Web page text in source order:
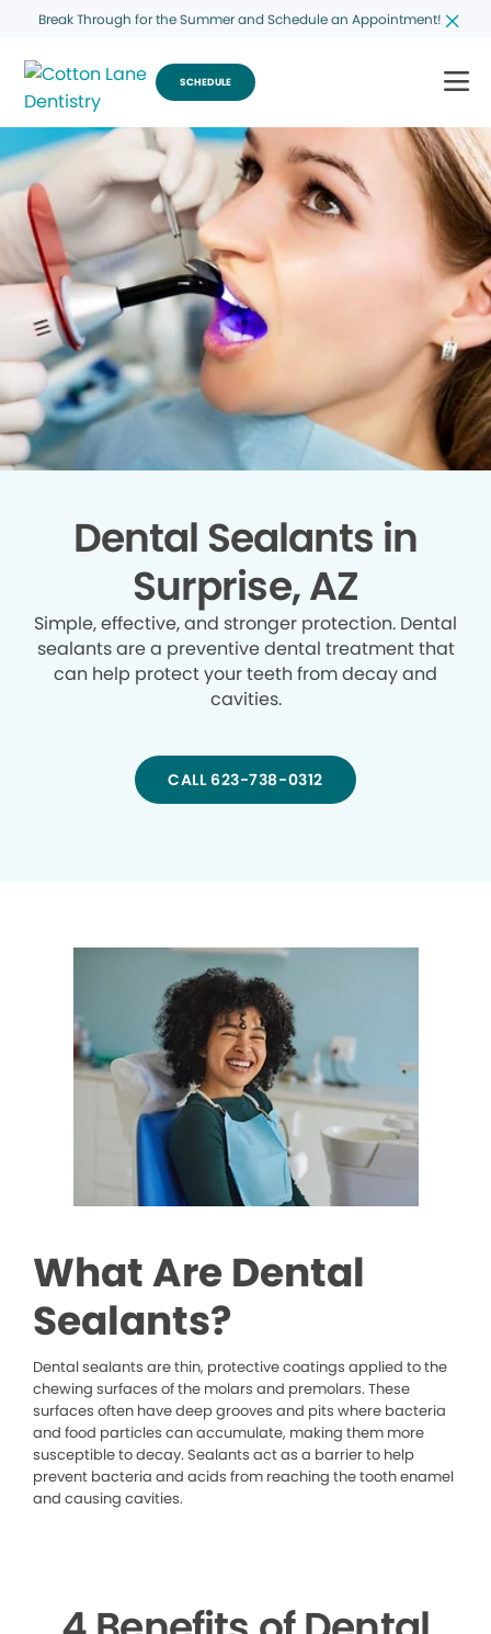
Break Through for the Summer and Schedule an Appointment!
SCHEDULE
Dental Sealants in
Surprise, AZ
Simple, effective, and stronger protection. Dental
sealants are a preventive dental treatment that
can help protect your teeth from decay and
cavities.
CALL 623-738-0312
What Are Dental
Sealants?
Dental sealants are thin, protective coatings applied to the
chewing surfaces of the molars and premolars. These
surfaces often have deep grooves and pits where bacteria
and food particles can accumulate, making them more
susceptible to decay. Sealants act as a barrier to help
prevent bacteria and acids from reaching the tooth enamel
and causing cavities.